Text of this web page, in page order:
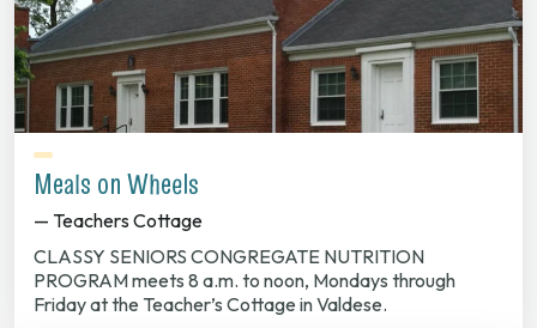
Meals on Wheels
— Teachers Cottage
CLASSY SENIORS CONGREGATE NUTRITION
PROGRAM meets 8 a.m. to noon, Mondays through
Friday at the Teacher’s Cottage in Valdese.